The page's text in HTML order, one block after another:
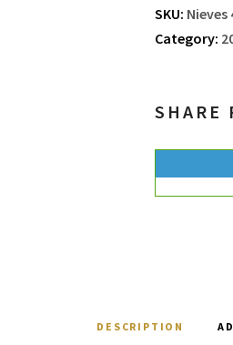
SKU: Nieves
Category:
SHARE
DESCRIPTION